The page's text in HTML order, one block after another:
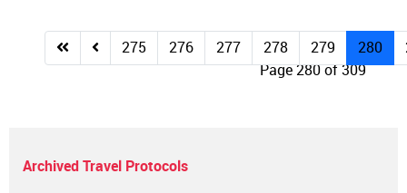
Page 280 of 309
275 276 277 278 279 280
Archived Travel Protocols